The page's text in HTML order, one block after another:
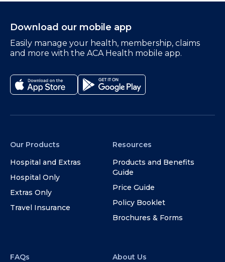
Download our mobile app
Easily manage your health, membership, claims
and more with the ACA Health mobile app.
Our Products
Hospital and Extras
Hospital Only
Extras Only
Travel Insurance
Resources
Products and Benefits
Guide
Price Guide
Policy Booklet
Brochures & Forms
FAQs
About Us